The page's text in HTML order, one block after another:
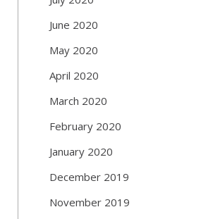
June 2020
May 2020
April 2020
March 2020
February 2020
January 2020
December 2019
November 2019